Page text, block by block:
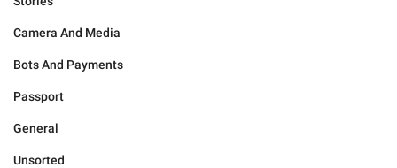
Camera And Media
Bots And Payments
Passport
General
Unsorted